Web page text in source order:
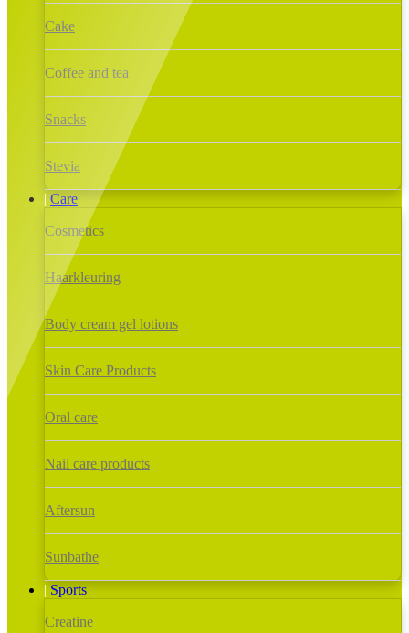
Cake
Coffee and tea
Snacks
Stevia
Care
Cosmetics
Haarkleuring
Body cream gel lotions
Skin Care Products
Oral care
Nail care products
Aftersun
Sunbathe
Sports
Creatine